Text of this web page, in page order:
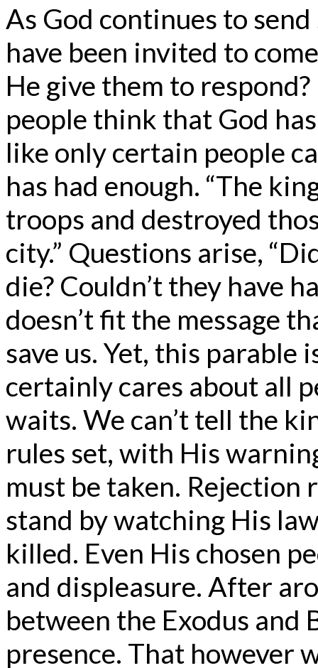
As God continues to
have been invited to
He give them to
people think that God
like only certain people
has had enough. “The
troops and destroyed
city.” Questions arise,
die? Couldn’t they have
doesn’t fit the message
save us. Yet, this parable
certainly cares about all
waits. We can’t tell the
rules set, with His
must be taken. Rejection
stand by watching His
killed. Even His chosen
and displeasure. After
between the Exodus and
presence. That however